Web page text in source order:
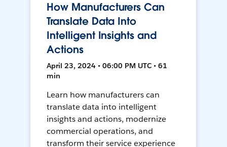
How Manufacturers Can
Translate Data Into
Intelligent Insights and
Actions
April 23, 2024 • 06:00 PM UTC • 61
min
Learn how manufacturers can
translate data into intelligent
insights and actions, modernize
commercial operations, and
transform their service experience